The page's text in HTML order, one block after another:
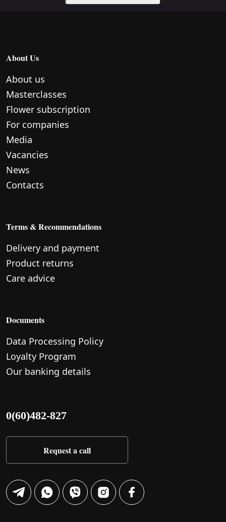
About Us
About us
Masterclasses
Flower subscription
For companies
Media
Vacancies
News
Contacts
Terms & Recommendations
Delivery and payment
Product returns
Care advice
Documents
Data Processing Policy
Loyalty Program
Our banking details
0(60)482-827
Request a call